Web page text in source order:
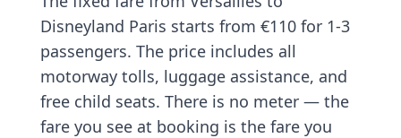
Disneyland Paris starts from €110 for 1-3
passengers. The price includes all
motorway tolls, luggage assistance, and
free child seats. There is no meter — the
fare you see at booking is the fare you